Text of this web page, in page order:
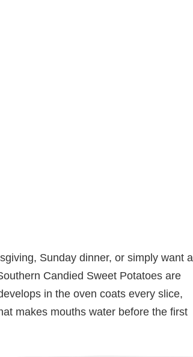
Sunday dinner, or simply want a
Candied Sweet Potatoes are
in the oven coats every slice,
makes mouths water before the first